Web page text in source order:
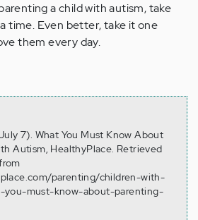
a child with autism, take
time. Even better, take it one
them every day.
7). What You Must Know About
Autism, HealthyPlace. Retrieved
parenting/children-with-
you-must-know-about-parenting-